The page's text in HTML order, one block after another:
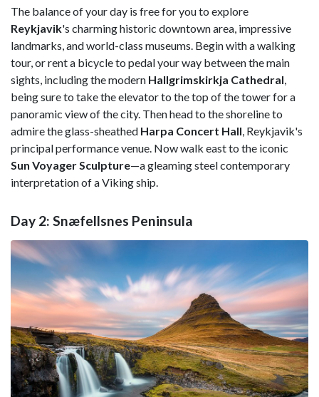
The balance of your day is free for you to explore
Reykjavik's charming historic downtown area, impressive
landmarks, and world-class museums. Begin with a walking
tour, or rent a bicycle to pedal your way between the main
sights, including the modern Hallgrimskirkja Cathedral,
being sure to take the elevator to the top of the tower for a
panoramic view of the city. Then head to the shoreline to
admire the glass-sheathed Harpa Concert Hall, Reykjavik's
principal performance venue. Now walk east to the iconic
Sun Voyager Sculpture—a gleaming steel contemporary
interpretation of a Viking ship.
Day 2: Snæfellsnes Peninsula